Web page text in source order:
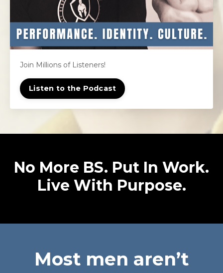
Join Millions of Listeners!
Listen to the Podcast
No More BS. Put In Work.
Live With Purpose.
Most men aren’t